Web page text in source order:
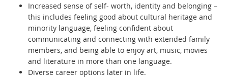
Increased sense of self- worth, identity and belonging –
this includes feeling good about cultural heritage and
minority language, feeling confident about
communicating and connecting with extended family
members, and being able to enjoy art, music, movies
and literature in more than one language.
Diverse career options later in life.